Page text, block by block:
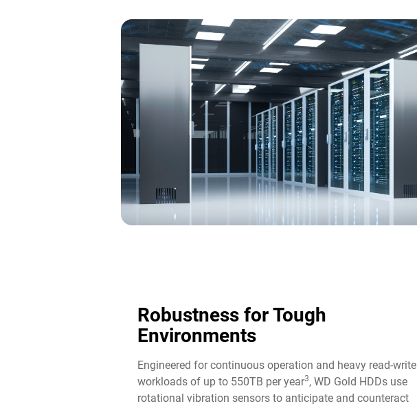
Robustness for Tough
Environments
Engineered for continuous operation and heavy read-write
workloads of up to 550TB per year3, WD Gold HDDs use
rotational vibration sensors to anticipate and counteract